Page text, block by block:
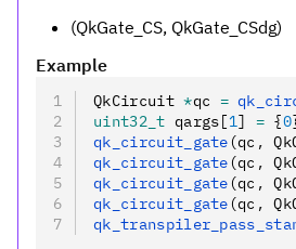
(QkGate_CS, QkGate_CSdg)
Example
QkCircuit *qc =
uint32_t qargs[1] = {0
qk_circuit_gate(qc ,
qk_circuit_gate(qc ,
qk_circuit_gate(qc ,
qk_circuit_gate(qc ,